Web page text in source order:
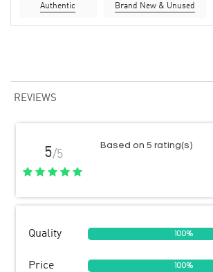
Authentic Brand New & Unused
REVIEWS
5/5
Based on 5 rating(s)
Quality 100%
Price 100%